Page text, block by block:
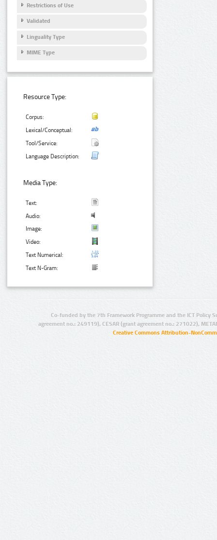
Restrictions of Use
Validated
Linguality Type
MIME Type
Resource Type:
Corpus:
Lexical/Conceptual:
Tool/Service:
Language Description:
Media Type:
Text:
Audio:
Image:
Video:
Text Numerical:
Text N-Gram:
Co-funded by the 7th Framework Programme and the ICT Policy
agreement no.: 249119), CESAR (grant agreement no.: 271022),
Creative Commons Attribution-